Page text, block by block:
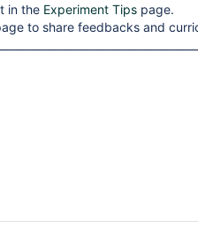
in the Experiment Tips page.
to share feedbacks and